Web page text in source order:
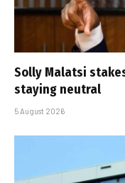
Solly Malatsi
staying neutral
5 August 2026